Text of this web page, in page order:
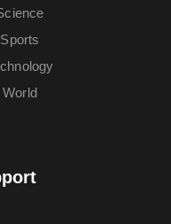
Sports
World